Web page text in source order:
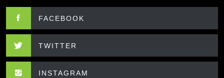
FACEBOOK
TWITTER
INSTAGRAM